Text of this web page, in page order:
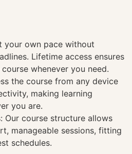
your own pace without
Lifetime access ensures
whenever you need.
the course from any device
making learning
you are.
Our course structure allows
manageable sessions, fitting
schedules.